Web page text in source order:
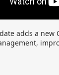
adds a